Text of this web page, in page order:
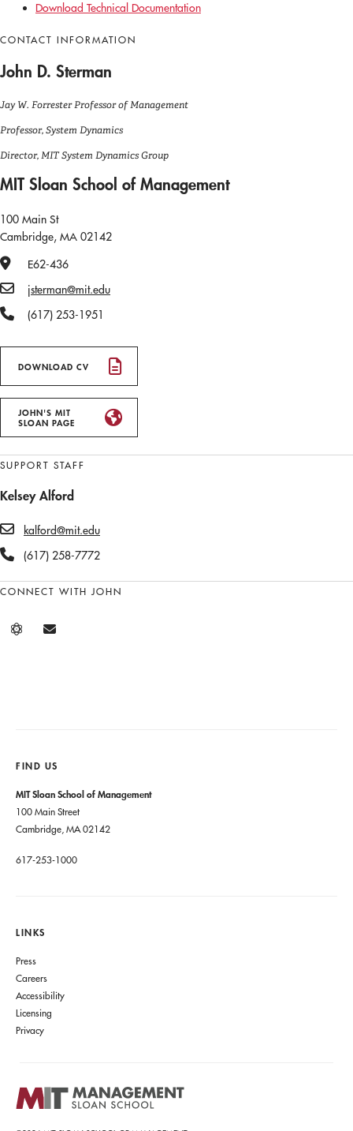
Download Technical Documentation
CONTACT INFORMATION
John D. Sterman
Jay W. Forrester Professor of Management
Professor, System Dynamics
Director, MIT System Dynamics Group
MIT Sloan School of Management
100 Main St
Cambridge, MA 02142
Office Number
E62-436
Email
jsterman@mit.edu
Phone Number
(617) 253-1951
DOWNLOAD CV
JOHN'S MIT
SLOAN PAGE
SUPPORT STAFF
Kelsey Alford
kalford@mit.edu
(617) 258-7772
CONNECT WITH JOHN
FIND US
MIT Sloan School of Management
100 Main Street
Cambridge, MA 02142
617-253-1000
LINKS
Press
Careers
Accessibility
Licensing
Privacy